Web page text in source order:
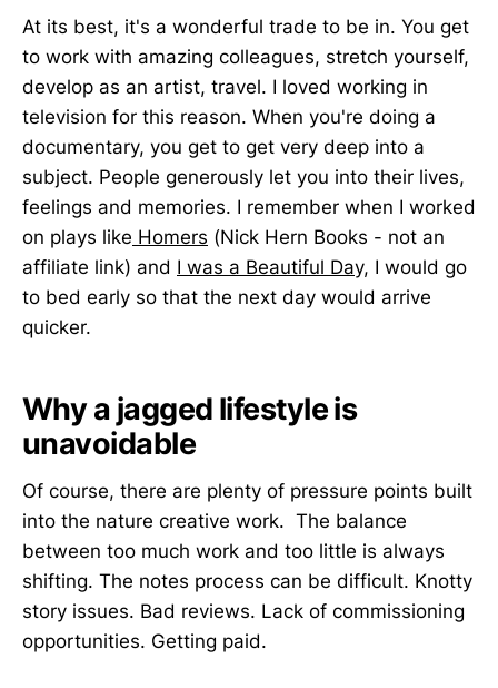
At its best, it's a wonderful trade to be in. You get
to work with amazing colleagues, stretch yourself,
develop as an artist, travel. I loved working in
television for this reason. When you're doing a
documentary, you get to get very deep into a
subject. People generously let you into their lives,
feelings and memories. I remember when I worked
on plays like Homers (Nick Hern Books - not an
affiliate link) and I was a Beautiful Day, I would go
to bed early so that the next day would arrive
quicker.
Why a jagged lifestyle is
unavoidable
Of course, there are plenty of pressure points built
into the nature creative work. The balance
between too much work and too little is always
shifting. The notes process can be difficult. Knotty
story issues. Bad reviews. Lack of commissioning
opportunities. Getting paid.